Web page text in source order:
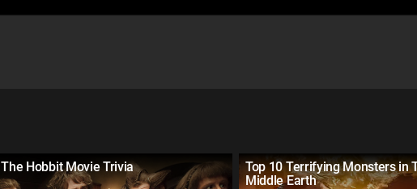
The Hobbit Movie Trivia
Top 10 Terrifying Monsters in
Middle Earth